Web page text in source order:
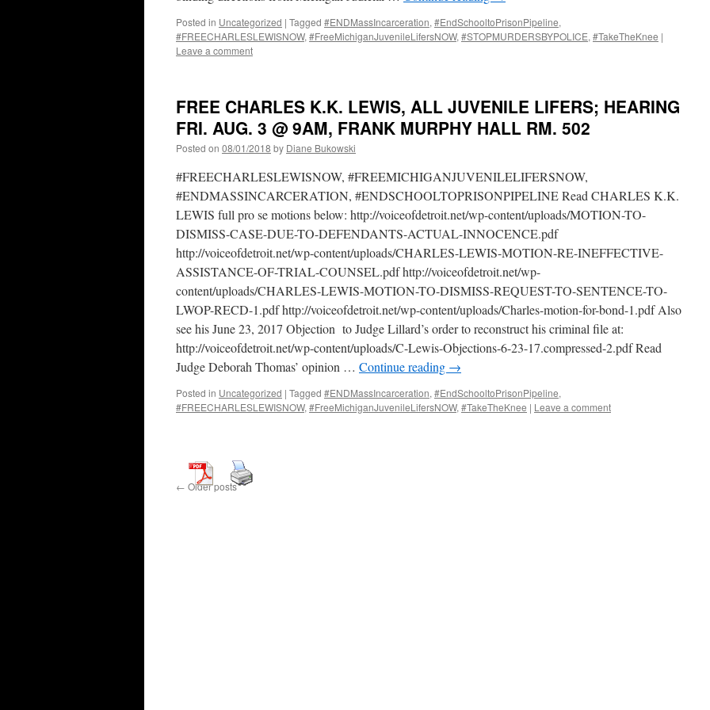
Posted in Uncategorized | Tagged #ENDMassIncarceration, #EndSchooltoPrisonPipeline,
#FREECHARLESLEWISNOW, #FreeMichiganJuvenileLifersNOW, #STOPMURDERSBYPOLICE, #TakeTheKnee |
Leave a comment
FREE CHARLES K.K. LEWIS, ALL JUVENILE LIFERS; HEARING
FRI. AUG. 3 @ 9AM, FRANK MURPHY HALL RM. 502
Posted on 08/01/2018 by Diane Bukowski
#FREECHARLESLEWISNOW, #FREEMICHIGANJUVENILELIFERSNOW,
#ENDMASSINCARCERATION, #ENDSCHOOLTOPRISONPIPELINE Read CHARLES K.K.
LEWIS full pro se motions below: http://voiceofdetroit.net/wp-content/uploads/MOTION-TO-
DISMISS-CASE-DUE-TO-DEFENDANTS-ACTUAL-INNOCENCE.pdf
http://voiceofdetroit.net/wp-content/uploads/CHARLES-LEWIS-MOTION-RE-INEFFECTIVE-
ASSISTANCE-OF-TRIAL-COUNSEL.pdf http://voiceofdetroit.net/wp-
content/uploads/CHARLES-LEWIS-MOTION-TO-DISMISS-REQUEST-TO-SENTENCE-TO-
LWOP-RECD-1.pdf http://voiceofdetroit.net/wp-content/uploads/Charles-motion-for-bond-1.pdf Also
see his June 23, 2017 Objection to Judge Lillard’s order to reconstruct his criminal file at:
http://voiceofdetroit.net/wp-content/uploads/C-Lewis-Objections-6-23-17.compressed-2.pdf Read
Judge Deborah Thomas’ opinion … Continue reading →
Posted in Uncategorized | Tagged #ENDMassIncarceration, #EndSchooltoPrisonPipeline,
#FREECHARLESLEWISNOW, #FreeMichiganJuvenileLifersNOW, #TakeTheKnee | Leave a comment
← Older posts